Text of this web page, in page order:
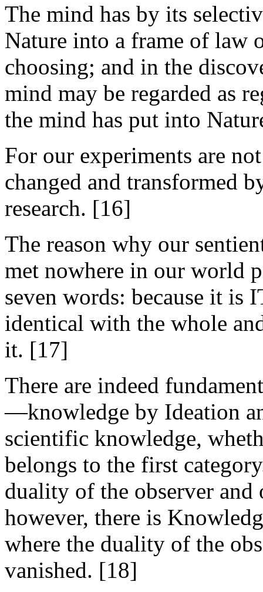
The mind has by its
Nature into a frame of law
choosing; and in the
mind may be regarded as
the mind has put into
For our experiments are
changed and transformed
research. [16]
The reason why our
met nowhere in our world
seven words: because it
identical with the whole
it. [17]
There are indeed
—knowledge by Ideation
scientific knowledge,
belongs to the first
duality of the observer
however, there is
where the duality of the
vanished. [18]